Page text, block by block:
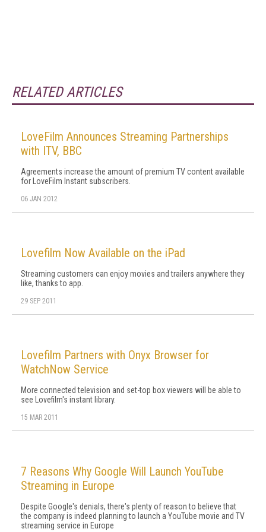
RELATED ARTICLES
LoveFilm Announces Streaming Partnerships
with ITV, BBC
Agreements increase the amount of premium TV content available
for LoveFilm Instant subscribers.
06 JAN 2012
Lovefilm Now Available on the iPad
Streaming customers can enjoy movies and trailers anywhere they
like, thanks to app.
29 SEP 2011
Lovefilm Partners with Onyx Browser for
WatchNow Service
More connected television and set-top box viewers will be able to
see Lovefilm's instant library.
15 MAR 2011
7 Reasons Why Google Will Launch YouTube
Streaming in Europe
Despite Google's denials, there's plenty of reason to believe that
the company is indeed planning to launch a YouTube movie and TV
streaming service in Europe